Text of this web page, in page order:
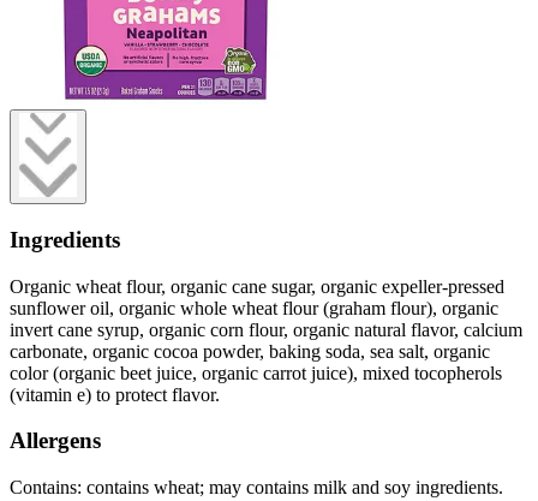
Ingredients
Organic wheat flour, organic cane sugar, organic expeller-pressed
sunflower oil, organic whole wheat flour (graham flour), organic
invert cane syrup, organic corn flour, organic natural flavor, calcium
carbonate, organic cocoa powder, baking soda, sea salt, organic
color (organic beet juice, organic carrot juice), mixed tocopherols
(vitamin e) to protect flavor.
Allergens
Contains: contains wheat; may contains milk and soy ingredients.